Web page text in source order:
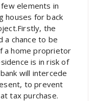
elements in
houses for back
the
a chance to be
a home proprietor
is in risk of
will intercede
to prevent
tax purchase.